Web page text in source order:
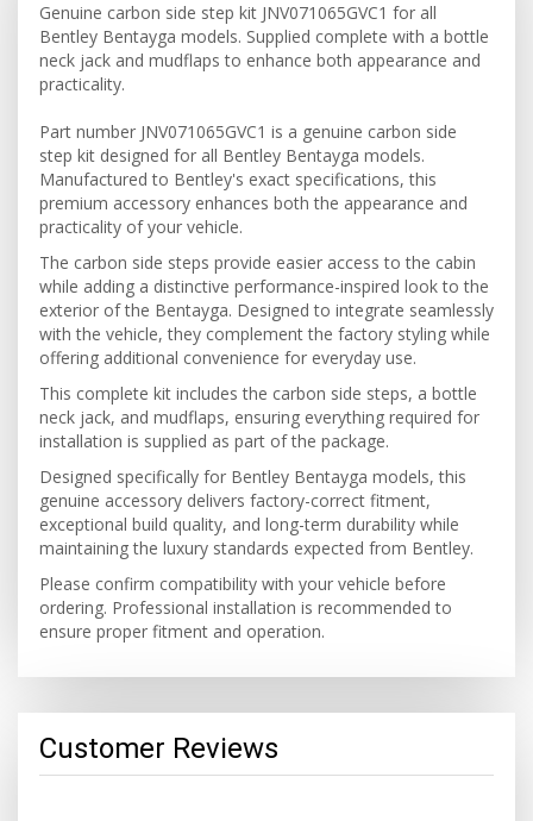
Genuine carbon side step kit JNV071065GVC1 for all
Bentley Bentayga models. Supplied complete with a bottle
neck jack and mudflaps to enhance both appearance and
practicality.
Part number JNV071065GVC1 is a genuine carbon side
step kit designed for all Bentley Bentayga models.
Manufactured to Bentley's exact specifications, this
premium accessory enhances both the appearance and
practicality of your vehicle.
The carbon side steps provide easier access to the cabin
while adding a distinctive performance-inspired look to the
exterior of the Bentayga. Designed to integrate seamlessly
with the vehicle, they complement the factory styling while
offering additional convenience for everyday use.
This complete kit includes the carbon side steps, a bottle
neck jack, and mudflaps, ensuring everything required for
installation is supplied as part of the package.
Designed specifically for Bentley Bentayga models, this
genuine accessory delivers factory-correct fitment,
exceptional build quality, and long-term durability while
maintaining the luxury standards expected from Bentley.
Please confirm compatibility with your vehicle before
ordering. Professional installation is recommended to
ensure proper fitment and operation.
Customer Reviews